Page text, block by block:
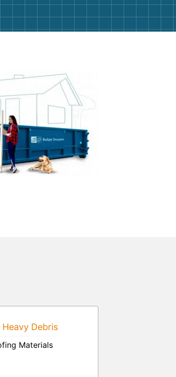
Debris
Materials